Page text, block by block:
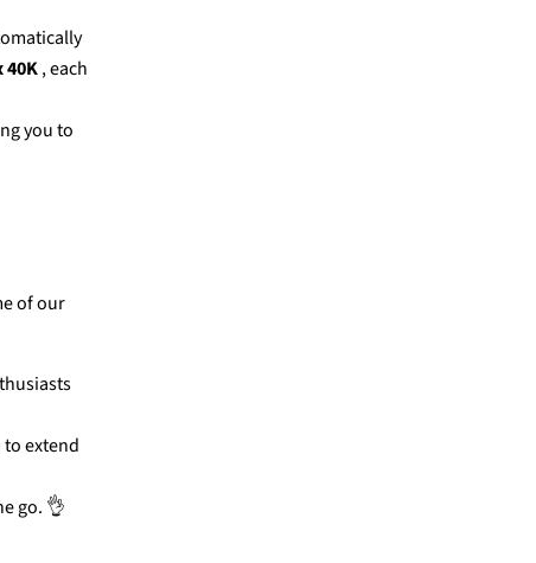
40K, each
you to
of our
extend
go. 👌